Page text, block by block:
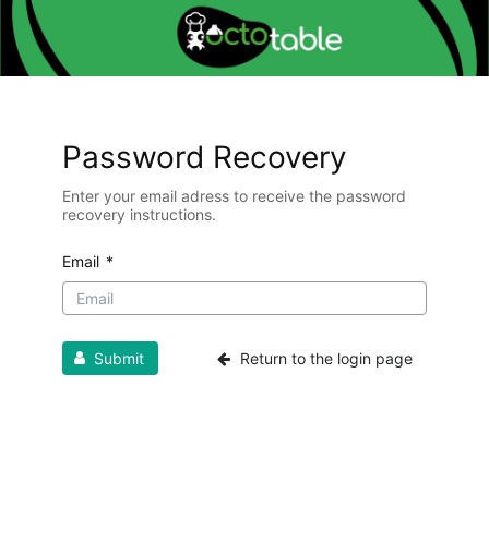
Password Recovery
Enter your email adress to receive the password
recovery instructions.
Email *
Submit Return to the login page